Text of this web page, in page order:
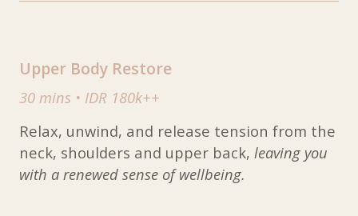
Upper Body Restore
30 mins • IDR 180k++
Relax, unwind, and release tension from the
neck, shoulders and upper back, leaving you
with a renewed sense of wellbeing.